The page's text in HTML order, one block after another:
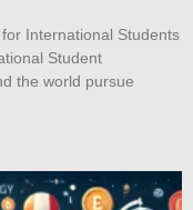
International Students
Student
the world pursue